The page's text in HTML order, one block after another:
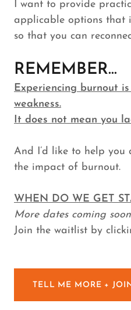
I want to provide
applicable options that
so that you can
REMEMBER...
Experiencing burnout
weakness.
It does not mean you
And I’d like to help
the impact of burnout.
WHEN DO WE GET
More dates coming
Join the waitlist by
TELL ME MORE +